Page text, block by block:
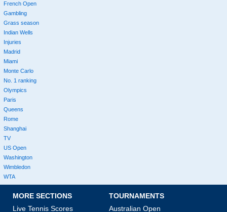
French Open
Gambling
Grass season
Indian Wells
Injuries
Madrid
Miami
Monte Carlo
No. 1 ranking
Olympics
Paris
Queens
Rome
Shanghai
TV
US Open
Washington
Wimbledon
WTA
MORE SECTIONS
Live Tennis Scores
TOURNAMENTS
Australian Open